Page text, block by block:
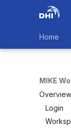
Home
MIKE
Overview
Login